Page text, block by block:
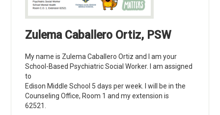
Zulema Caballero Ortiz, PSW
My name is Zulema Caballero Ortiz and I am your
School-Based Psychiatric Social Worker. I am assigned
to
Edison Middle School 5 days per week. I will be in the
Counseling Office, Room 1 and my extension is
62521.